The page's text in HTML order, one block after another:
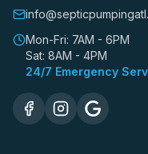
Mon-Fri: 7AM - 6PM
Sat: 8AM - 4PM
24/7 Emergency